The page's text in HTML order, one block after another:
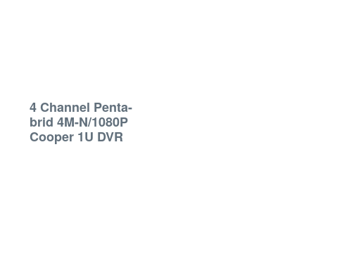
4 Channel Penta-
brid 4M-N/1080P
Cooper 1U DVR